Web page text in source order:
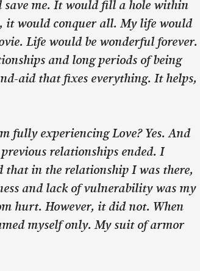
save me. It would fill a hole within
it would conquer all. My life would
Life would be wonderful forever.
and long periods of being
aid that fixes everything. It helps,
fully experiencing Love? Yes. And
relationships ended. I
that in the relationship I was there,
and lack of vulnerability was my
hurt. However, it did not. When
myself only. My suit of armor